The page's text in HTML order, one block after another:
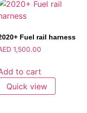
Fuel rail harness
1,500.00
to cart
Quick view